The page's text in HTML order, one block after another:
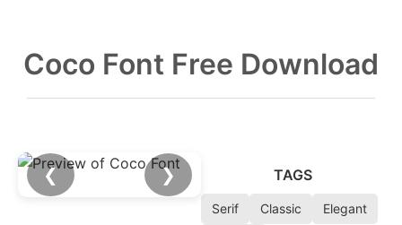
Coco Font Free Download
❮ ❯ TAGS
Serif Classic
Elegant